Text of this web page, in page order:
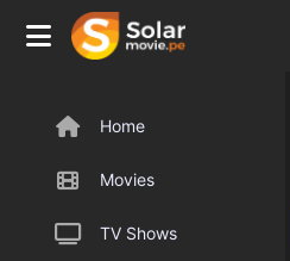
Home
Movies
TV Shows